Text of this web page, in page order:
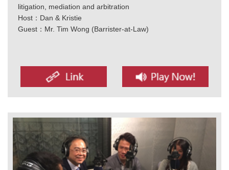
litigation, mediation and arbitration
Host：Dan & Kristie
Guest：Mr. Tim Wong (Barrister-at-Law)